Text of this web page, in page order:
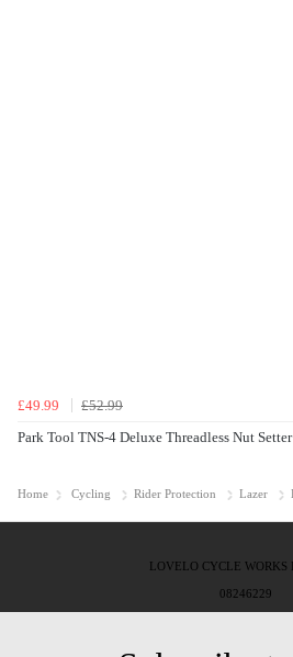
£49.99
£52.99
Park Tool TNS-4 Deluxe Threadless Nut
Home Cycling Rider Protection Lazer
LOVELO CYCLE
08246229